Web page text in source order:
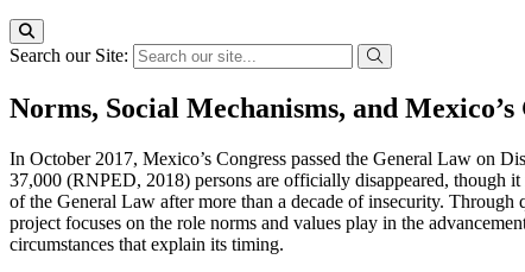
Search our Site:
Norms, Social Mechanisms, and
In October 2017, Mexico’s Congress passed the General Law on
37,000 (RNPED, 2018) persons are officially disappeared, though
of the General Law after more than a decade of insecurity.
project focuses on the role norms and values play in the
circumstances that explain its timing.